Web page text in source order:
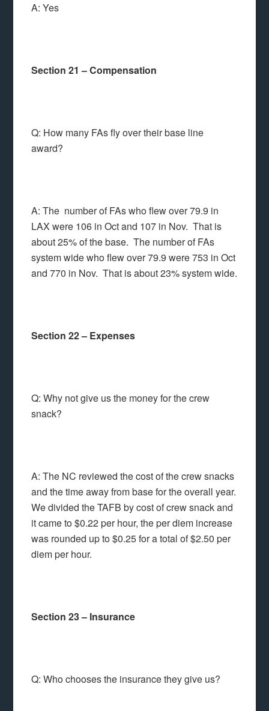
A: Yes
Section 21 – Compensation
Q: How many FAs fly over their base line
award?
A: The number of FAs who flew over 79.9 in
LAX were 106 in Oct and 107 in Nov. That is
about 25% of the base. The number of FAs
system wide who flew over 79.9 were 753 in Oct
and 770 in Nov. That is about 23% system wide.
Section 22 – Expenses
Q: Why not give us the money for the crew
snack?
A: The NC reviewed the cost of the crew snacks
and the time away from base for the overall year.
We divided the TAFB by cost of crew snack and
it came to $0.22 per hour, the per diem increase
was rounded up to $0.25 for a total of $2.50 per
diem per hour.
Section 23 – Insurance
Q: Who chooses the insurance they give us?